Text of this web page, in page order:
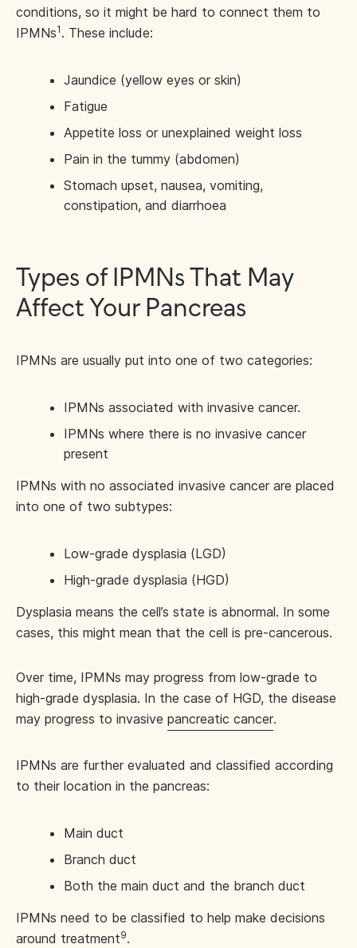
conditions, so it might be hard to connect them to
IPMNs1 . These include:
Jaundice (yellow eyes or skin)
Fatigue
Appetite loss or unexplained weight loss
Pain in the tummy (abdomen)
Stomach upset, nausea, vomiting,
constipation, and diarrhoea
Types of IPMNs That May
Affect Your Pancreas
IPMNs are usually put into one of two categories:
IPMNs associated with invasive cancer.
IPMNs where there is no invasive cancer
present
IPMNs with no associated invasive cancer are placed
into one of two subtypes:
Low-grade dysplasia (LGD)
High-grade dysplasia (HGD)
Dysplasia means the cell’s state is abnormal. In some
cases, this might mean that the cell is pre-cancerous.
Over time, IPMNs may progress from low-grade to
high-grade dysplasia. In the case of HGD, the disease
may progress to invasive pancreatic cancer.
IPMNs are further evaluated and classified according
to their location in the pancreas:
Main duct
Branch duct
Both the main duct and the branch duct
IPMNs need to be classified to help make decisions
around treatment9.